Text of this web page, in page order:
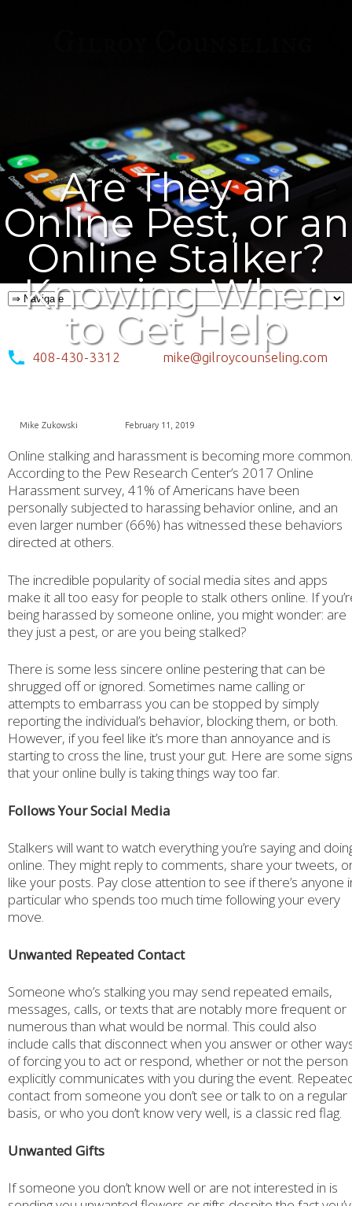
Are They an
Online Pest, or an
Online Stalker?
Knowing When
to Get Help
408-430-3312 mike@gilroycounseling.com
Mike Zukowski February 11, 2019
Online stalking and harassment is becoming more common.
According to the Pew Research Center’s 2017 Online
Harassment survey, 41% of Americans have been
personally subjected to harassing behavior online, and an
even larger number (66%) has witnessed these behaviors
directed at others.
The incredible popularity of social media sites and apps
make it all too easy for people to stalk others online. If
being harassed by someone online, you might wonder: are
they just a pest, or are you being stalked?
There is some less sincere online pestering that can be
shrugged off or ignored. Sometimes name calling or
attempts to embarrass you can be stopped by simply
reporting the individual’s behavior, blocking them, or both.
However, if you feel like it’s more than annoyance and is
starting to cross the line, trust your gut. Here are some signs
that your online bully is taking things way too far.
Follows Your Social Media
Stalkers will want to watch everything you’re saying and
online. They might reply to comments, share your tweets,
like your posts. Pay close attention to see if there’s anyone
particular who spends too much time following your every
move.
Unwanted Repeated Contact
Someone who’s stalking you may send repeated emails,
messages, calls, or texts that are notably more frequent or
numerous than what would be normal. This could also
include calls that disconnect when you answer or other
of forcing you to act or respond, whether or not the person
explicitly communicates with you during the event.
contact from someone you don’t see or talk to on a regular
basis, or who you don’t know very well, is a classic red flag.
Unwanted Gifts
If someone you don’t know well or are not interested in is